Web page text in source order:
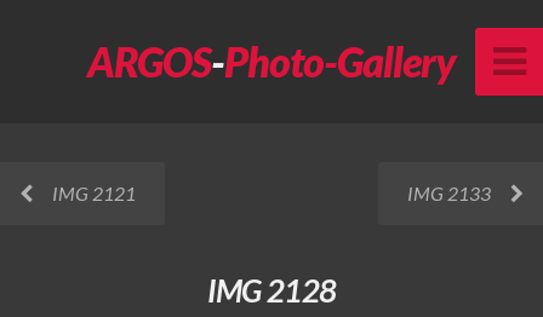
ARGOS-Photo-Gallery
IMG 2121 IMG 2133
IMG 2128